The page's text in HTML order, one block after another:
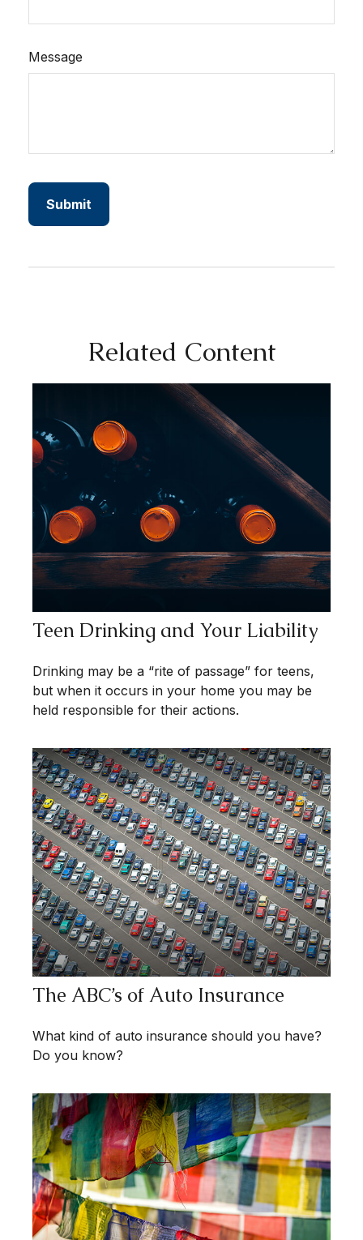
Message
Related Content
Teen Drinking and Your Liability
Drinking may be a “rite of passage” for teens,
but when it occurs in your home you may be
held responsible for their actions.
The ABC’s of Auto Insurance
What kind of auto insurance should you have?
Do you know?